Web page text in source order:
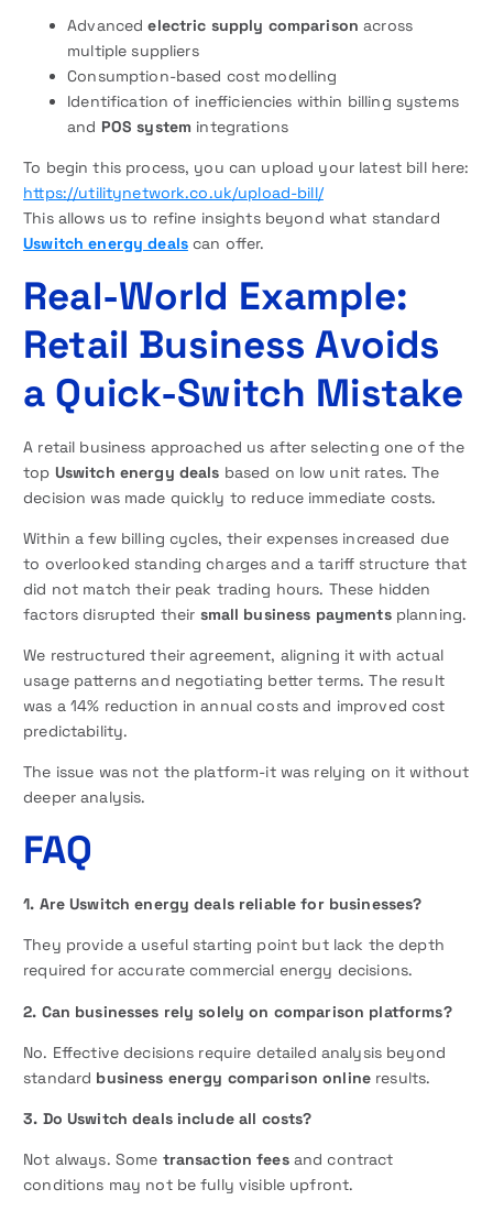
Advancedelectric supply comparison across
multiple suppliers
Consumption-based cost modelling
Identification of inefficiencies within billing systems
and POS system integrations
To begin this process, you can upload your latest bill here:
https://utilitynetwork.co.uk/upload-bill/
This allows us to refine insights beyond what standard
Uswitch energy dealscan offer.
Real-World Example:
Retail Business Avoids
a Quick-Switch Mistake
A retail business approached us after selecting one of the
top Uswitch energy deals based on low unit rates. The
decision was made quickly to reduce immediate costs.
Within a few billing cycles, their expenses increased due
to overlooked standing charges and a tariff structure that
did not match their peak trading hours. These hidden
factors disrupted their small business paymentsplanning.
We restructured their agreement, aligning it with actual
usage patterns and negotiating better terms. The result
was a 14% reduction in annual costs and improved cost
predictability.
The issue was not the platform-it was relying on it without
deeper analysis.
FAQ
1. Are Uswitch energy deals reliable for businesses?
They provide a useful starting point but lack the depth
required for accurate commercial energy decisions.
2. Can businesses rely solely on comparison platforms?
No. Effective decisions require detailed analysis beyond
standard business energy comparison online results.
3. Do Uswitch deals include all costs?
Not always. Some transaction feesand contract
conditions may not be fully visible upfront.